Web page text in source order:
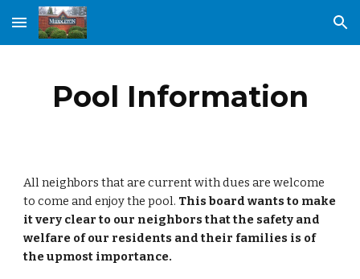
Skip to main content Skip to navigation
Pool Information
All neighbors that are current with dues are welcome
to come and enjoy the pool. This board wants to make
it very clear to our neighbors that the safety and
welfare of our residents and their families is of
the upmost importance.